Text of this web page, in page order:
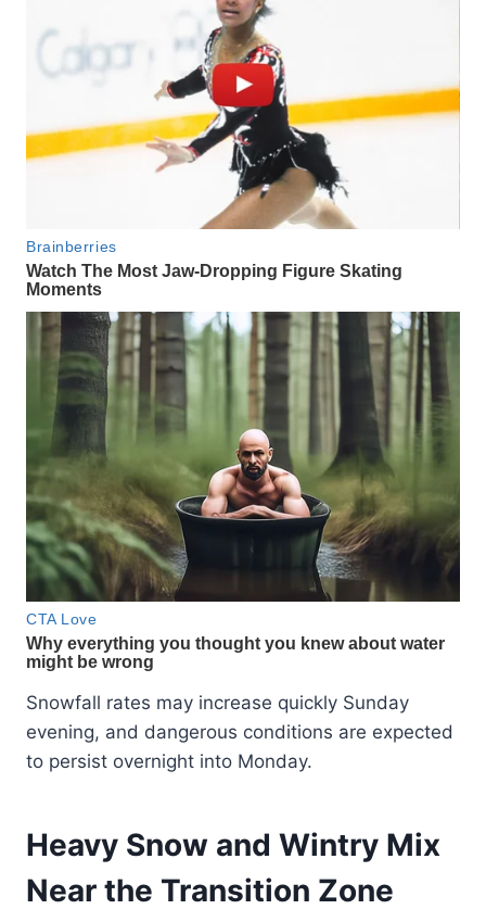
Snowfall rates may increase quickly Sunday
evening, and dangerous conditions are expected
to persist overnight into Monday.
Heavy Snow and Wintry Mix
Near the Transition Zone